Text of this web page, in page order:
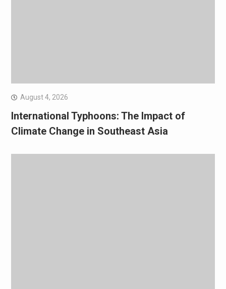
August 4, 2026
International Typhoons: The Impact of
Climate Change in Southeast Asia